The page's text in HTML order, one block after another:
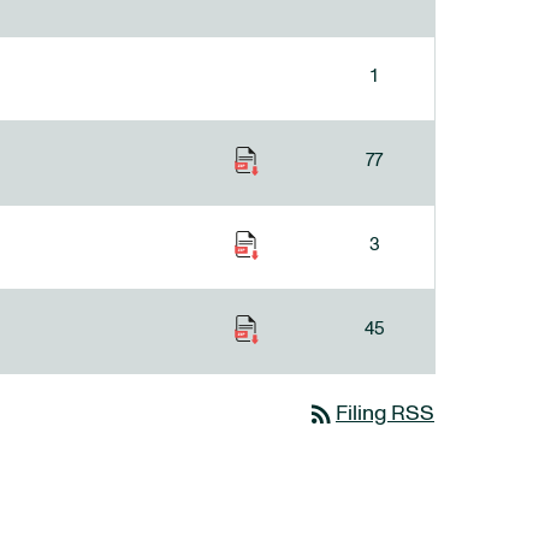
1
77
3
45
rss_feed Filing RSS